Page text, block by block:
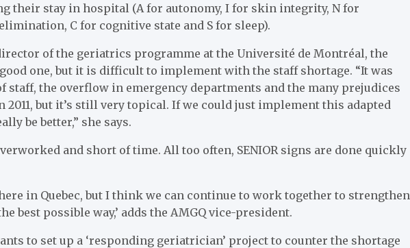
their stay in hospital (A for autonomy, I for skin integrity, N for
C for cognitive state and S for sleep).
of the geriatrics programme at the Université de Montréal, the
one, but it is difficult to implement with the staff shortage. “It was
staff, the overflow in emergency departments and the many prejudices
2011, but it’s still very topical. If we could just implement this adapted
be better,” she says.
and short of time. All too often, SENIOR signs are done quickly
in Quebec, but I think we can continue to work together to strengthen
best possible way,’ adds the AMGQ vice-president.
to set up a ‘responding geriatrician’ project to counter the shortage